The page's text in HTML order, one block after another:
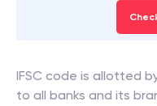
IFSC code is allotted
to all banks and its